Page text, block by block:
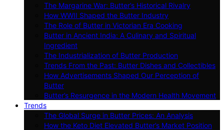
The Margarine War: Butter’s Historical Rivalry
How WWII Shaped the Butter Industry
The Role of Butter in Victorian Era Cooking
Butter in Ancient India: A Culinary and Spiritual
Ingredient
The Industrialization of Butter Production
Trends From the Past: Butter Dishes and Collectibles
How Advertisements Shaped Our Perception of
Butter
Butter’s Resurgence in the Modern Health Movement
Trends
The Global Surge in Butter Prices: An Analysis
How the Keto Diet Elevated Butter’s Market Position